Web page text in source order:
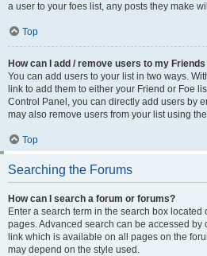
a user to your foes list, any posts they make
Top
How can I add / remove users to my
You can add users to your list in two ways.
link to add them to either your Friend or Foe
Control Panel, you can directly add users by
may also remove users from your list using
Top
Searching the Forums
How can I search a forum or forums?
Enter a search term in the search box located
pages. Advanced search can be accessed by
link which is available on all pages on the
may depend on the style used.